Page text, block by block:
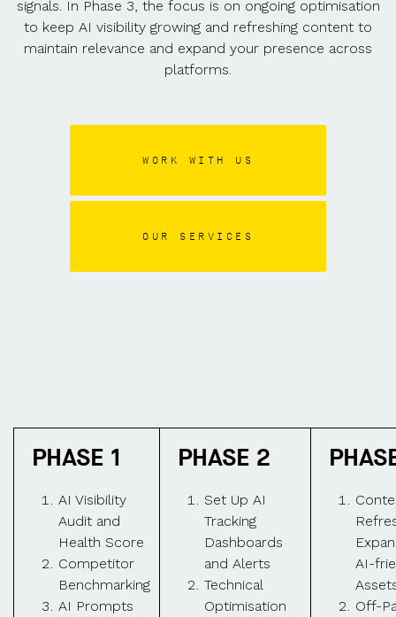
signals. In Phase 3, the focus is on ongoing optimisation
to keep AI visibility growing and refreshing content to
maintain relevance and expand your presence across
platforms.
WORK WITH US
OUR SERVICES
PHASE 1 PHASE 2
AI Visibility
Audit and
Health Score
Competitor
Benchmarking
AI Prompts
Set Up AI
Tracking
Dashboards
and Alerts
Technical
Optimisation
AI-
Off-